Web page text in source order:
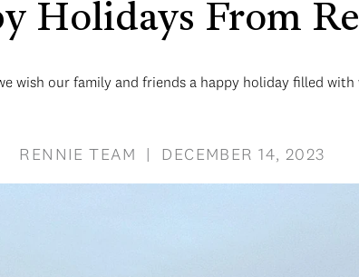
Holidays From
wish our family and friends a happy holiday filled with
RENNIE TEAM | DECEMBER 14, 2023